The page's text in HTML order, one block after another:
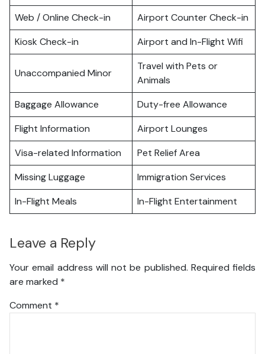
Web / Online Check-in
Airport Counter Check-in
Kiosk Check-in
Airport and In-Flight Wifi
Unaccompanied Minor
Travel with Pets or
Animals
Baggage Allowance
Duty-free Allowance
Flight Information
Airport Lounges
Visa-related Information
Pet Relief Area
Missing Luggage
Immigration Services
In-Flight Meals
In-Flight Entertainment
Leave a Reply
Your email address will not be published. Required fields
are marked *
Comment *